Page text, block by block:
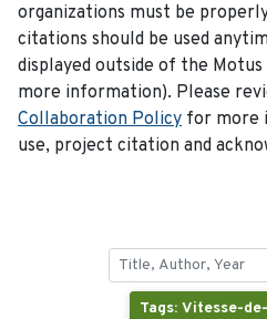
organizations must be
citations should be used
displayed outside of the
more information). Please
Collaboration Policy for more
use, project citation and
Tags: Vitesse-